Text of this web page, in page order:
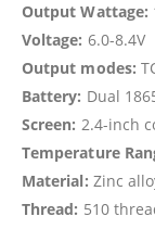
Output Wattage:
Voltage: 6.0-8.4V
Output modes:
Battery: Dual
Screen: 2.4-inch
Temperature
Material: Zinc
Thread: 510